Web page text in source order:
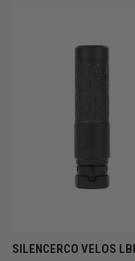
SILENCERCO VELOS